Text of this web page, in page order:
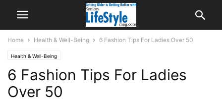
Home Health & Well-Being 6 Fashion Tips For Ladies Over 50
Health & Well-Being
6 Fashion Tips For Ladies
Over 50